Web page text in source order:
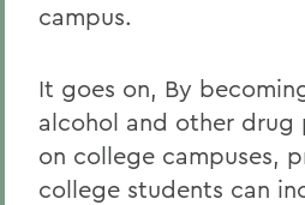
campus.
It goes on, By
alcohol and other drug
on college campuses,
college students can